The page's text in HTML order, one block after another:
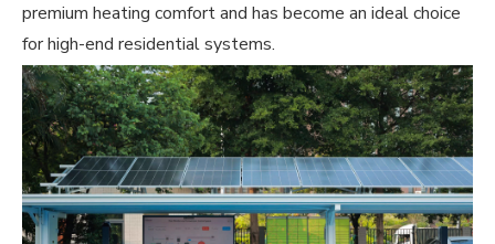
premium heating comfort and has become an ideal choice
for high-end residential systems.